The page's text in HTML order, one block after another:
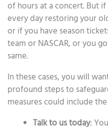
of hours at a concert. But
every day restoring your
or if you have season
team or NASCAR, or you
same.
In these cases, you will
profound steps to
measures could include
Talk to us today: